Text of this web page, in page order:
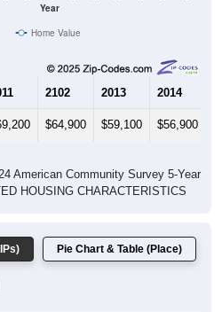
Year
Home Value
2102 2013 2014
$64,900 $59,100 $56,900
American Community Survey 5-Year
HOUSING CHARACTERISTICS
Pie Chart & Table (Place)